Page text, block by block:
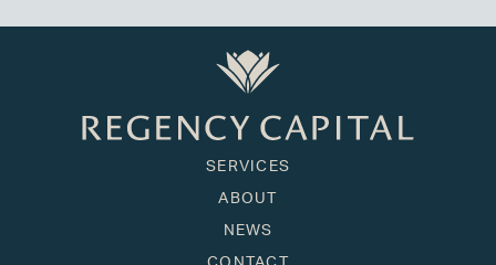
SERVICES
ABOUT
NEWS
CONTACT